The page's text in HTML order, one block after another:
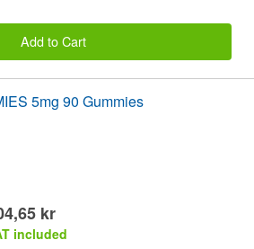
Add to Cart
5mg 90 Gummies
kr
included